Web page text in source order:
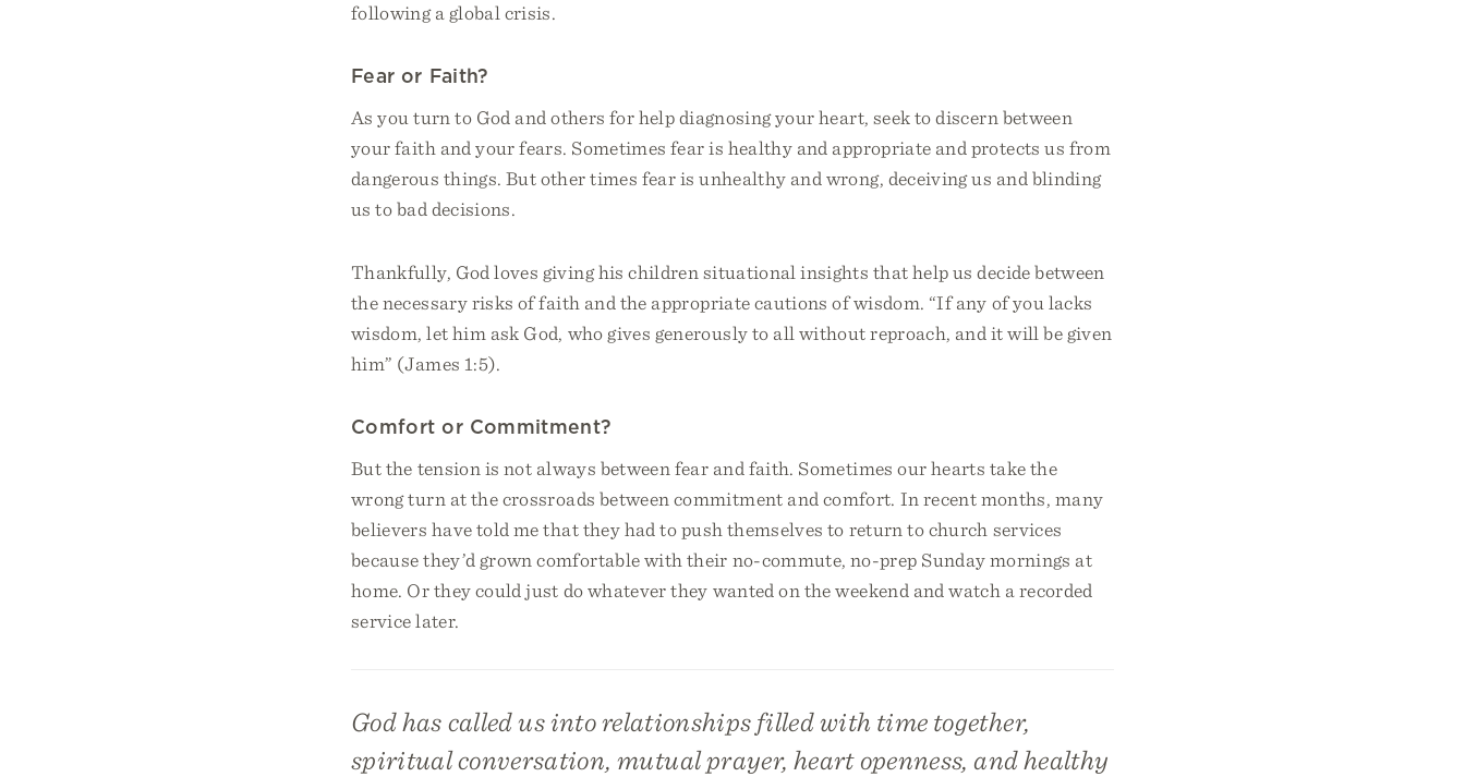
following a global crisis.
Fear or Faith?
As you turn to God and others for help diagnosing your heart, seek to discern between
your faith and your fears. Sometimes fear is healthy and appropriate and protects us from
dangerous things. But other times fear is unhealthy and wrong, deceiving us and blinding
us to bad decisions.
Thankfully, God loves giving his children situational insights that help us decide between
the necessary risks of faith and the appropriate cautions of wisdom. “If any of you lacks
wisdom, let him ask God, who gives generously to all without reproach, and it will be given
him” (James 1:5).
Comfort or Commitment?
But the tension is not always between fear and faith. Sometimes our hearts take the
wrong turn at the crossroads between commitment and comfort. In recent months, many
believers have told me that they had to push themselves to return to church services
because they’d grown comfortable with their no-commute, no-prep Sunday mornings at
home. Or they could just do whatever they wanted on the weekend and watch a recorded
service later.
God has called us into relationships filled with time together,
spiritual conversation, mutual prayer, heart openness, and healthy